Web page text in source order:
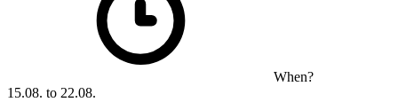
When?
15.08. to 22.08.